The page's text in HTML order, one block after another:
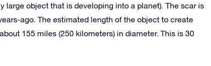
large object that is developing into a planet). The scar is
ago. The estimated length of the object to create
155 miles (250 kilometers) in diameter. This is 30